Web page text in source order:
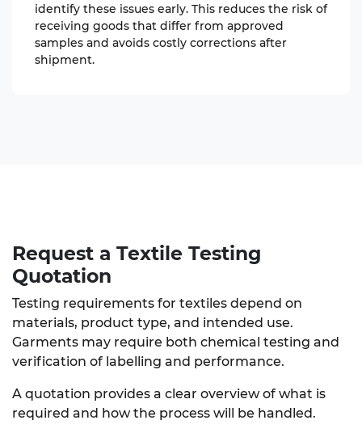
identify these issues early. This reduces the risk of
receiving goods that differ from approved
samples and avoids costly corrections after
shipment.
Request a Textile Testing
Quotation
Testing requirements for textiles depend on
materials, product type, and intended use.
Garments may require both chemical testing and
verification of labelling and performance.
A quotation provides a clear overview of what is
required and how the process will be handled.